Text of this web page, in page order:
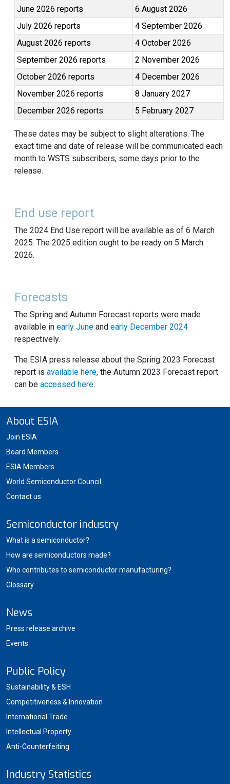
June 2026 reports
6 August 2026
July 2026 reports
4 September 2026
August 2026 reports
4 October 2026
September 2026 reports
2 November 2026
October 2026 reports
4 December 2026
November 2026 reports
8 January 2027
December 2026 reports
5 February 2027
These dates may be subject to slight alterations. The
exact time and date of release will be communicated each
month to WSTS subscribers, some days prior to the
release.
End use report
The 2024 End Use report will be available as of 6 March
2025. The 2025 edition ought to be ready on 5 March
2026.
Forecasts
The Spring and Autumn Forecast reports were made
available in early June and early December 2024
respectively.
The ESIA press release about the Spring 2023 Forecast
report is available here, the Autumn 2023 Forecast report
can be accessed here.
About ESIA
Join ESIA
Board Members
ESIA Members
World Semiconductor Council
Contact us
Semiconductor industry
What is a semiconductor?
How are semiconductors made?
Who contributes to semiconductor manufacturing?
Glossary
News
Press release archive
Events
Public Policy
Sustainability & ESH
Competitiveness & Innovation
International Trade
Intellectual Property
Anti-Counterfeiting
Industry Statistics